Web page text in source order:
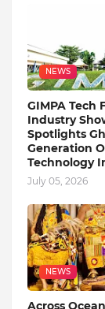
NEWS
GIMPA Tech
Industry
Spotlights
Generation
Technology
July 05, 2026
NEWS
Across